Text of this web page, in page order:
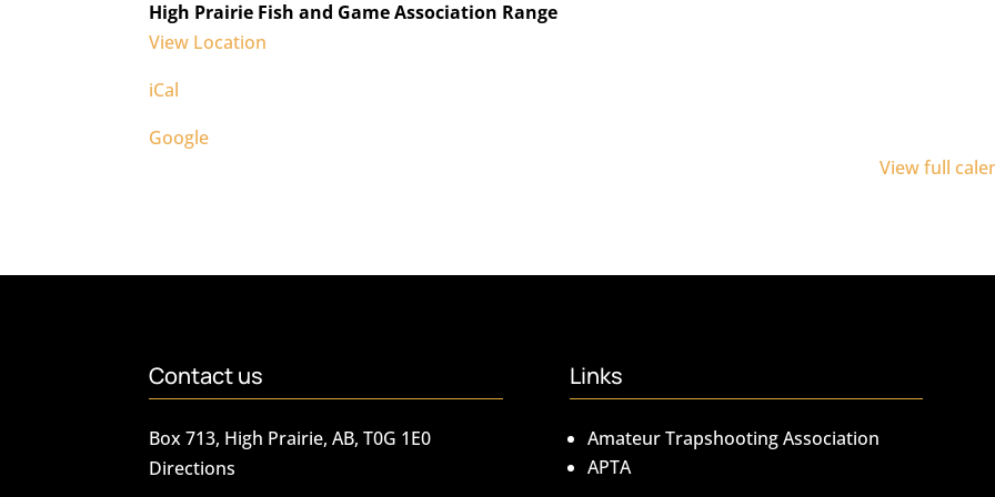
High Prairie Fish and Game Association Range
View Location
iCal
Google
View full
Contact us
Box 713, High Prairie, AB, T0G 1E0
Directions
Links
Amateur Trapshooting Association
APTA